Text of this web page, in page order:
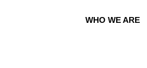
WHO WE ARE